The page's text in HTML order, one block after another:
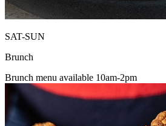
SAT-SUN
Brunch
Brunch menu available 10am-2pm